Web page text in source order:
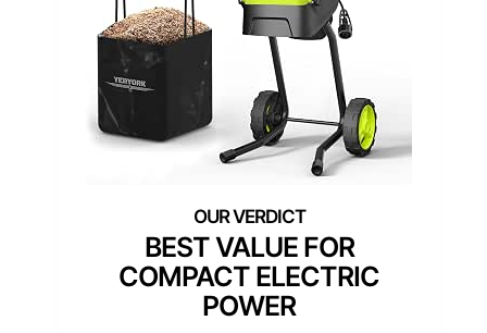
BEST VALUE FOR
COMPACT ELECTRIC
POWER